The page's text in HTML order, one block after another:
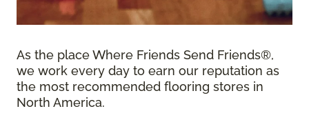
As the place Where Friends Send Friends®,
we work every day to earn our reputation as
the most recommended flooring stores in
North America.